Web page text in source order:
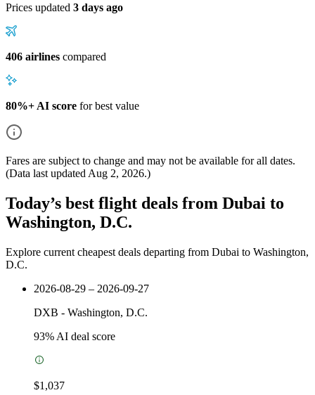
Prices updated 3 days ago
406 airlines compared
80%+ AI score for best value
Fares are subject to change and may not be available for all dates.
(Data last updated Aug 2, 2026.)
Today’s best flight deals from Dubai to
Washington, D.C.
Explore current cheapest deals departing from Dubai to Washington,
D.C.
2026-08-29 – 2026-09-27
DXB - Washington, D.C.
93% AI deal score
$1,037